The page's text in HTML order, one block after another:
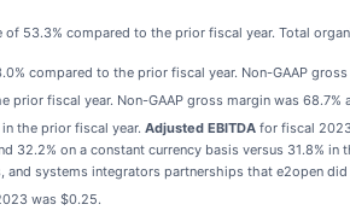
53.3% compared to the prior fiscal year. Total
compared to the prior fiscal year. Non-GAAP
fiscal year. Non-GAAP gross margin was
the prior fiscal year. Adjusted EBITDA for fiscal
32.2% on a constant currency basis versus 31.8%
systems integrators partnerships that e2open
was $0.25.